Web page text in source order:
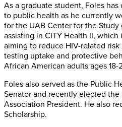
As a graduate student, Foles
to public health as he currently
for the UAB Center for the
assisting in CITY Health II,
aiming to reduce HIV-related
testing uptake and protective
African American adults ages 18-
Foles also served as the Public
Senator and recently elected
Association President. He also
Scholarship.